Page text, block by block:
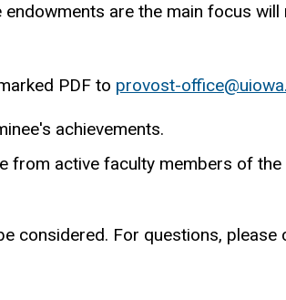
are the main focus
PDF to provost-
achievements.
active faculty members of
considered. For questions, please